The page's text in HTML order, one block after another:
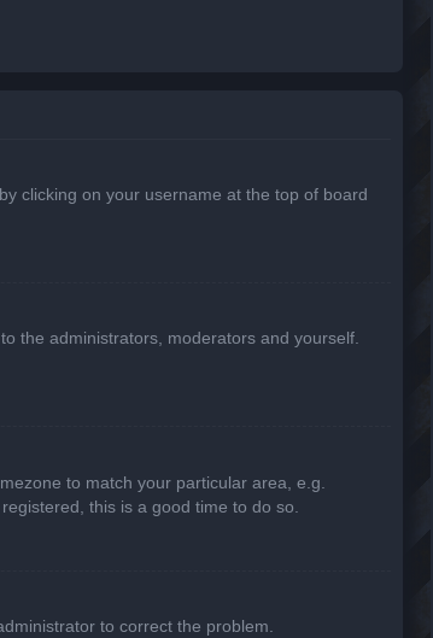
clicking on your username at the top of board
the administrators, moderators and yourself.
to match your particular area, e.g.
this is a good time to do so.
to correct the problem.